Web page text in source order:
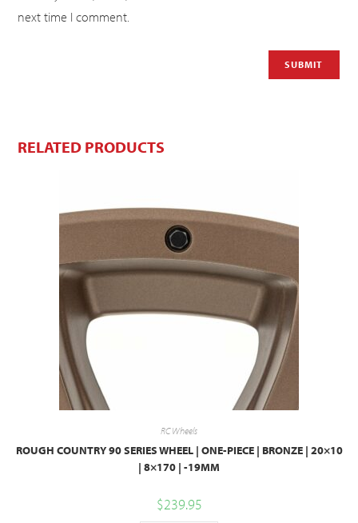
next time I comment.
RELATED PRODUCTS
RC Wheels
ROUGH COUNTRY 90 SERIES WHEEL | ONE-PIECE | BRONZE | 20×10
| 8×170 | -19MM
$239.95